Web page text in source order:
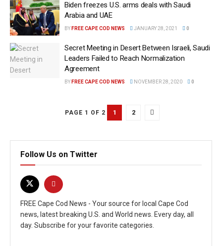
Biden freezes U.S. arms deals with Saudi
Arabia and UAE
BY FREE CAPE COD NEWS JANUARY 28, 2021 0
Secret Meeting in Desert Between Israeli, Saudi
Leaders Failed to Reach Normalization
Agreement
BY FREE CAPE COD NEWS NOVEMBER 28, 2020 0
PAGE 1 OF 2 1 2
Follow Us on Twitter
FREE Cape Cod News - Your source for local Cape Cod
news, latest breaking U.S. and World news. Every day, all
day. Subscribe for your favorite categories.